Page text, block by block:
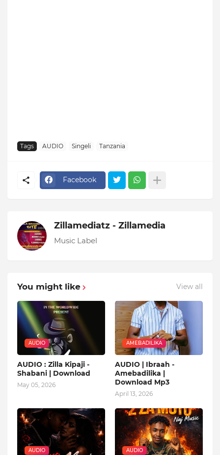
Tags AUDIO Singeli Tanzania
Facebook
Zillamediatz - Zillamedia
Music Label
You might like View all
AUDIO
AUDIO : Zilla Kipaji -
Shabani | Download
May 05, 2026
AMEBADILIKA
AUDIO | Ibraah -
Amebadilika |
Download Mp3
April 13, 2026
AUDIO AUDIO